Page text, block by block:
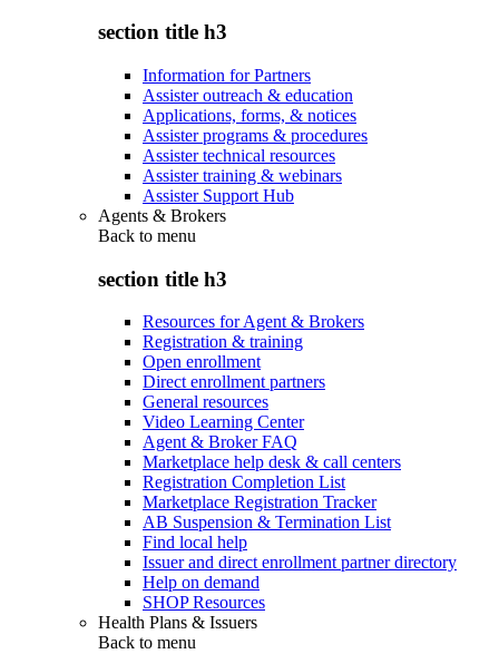
section title h3
Information for Partners
Assister outreach & education
Applications, forms, & notices
Assister programs & procedures
Assister technical resources
Assister training & webinars
Assister Support Hub
Agents & Brokers
Back to menu
section title h3
Resources for Agent & Brokers
Registration & training
Open enrollment
Direct enrollment partners
General resources
Video Learning Center
Agent & Broker FAQ
Marketplace help desk & call centers
Registration Completion List
Marketplace Registration Tracker
AB Suspension & Termination List
Find local help
Issuer and direct enrollment partner directory
Help on demand
SHOP Resources
Health Plans & Issuers
Back to menu